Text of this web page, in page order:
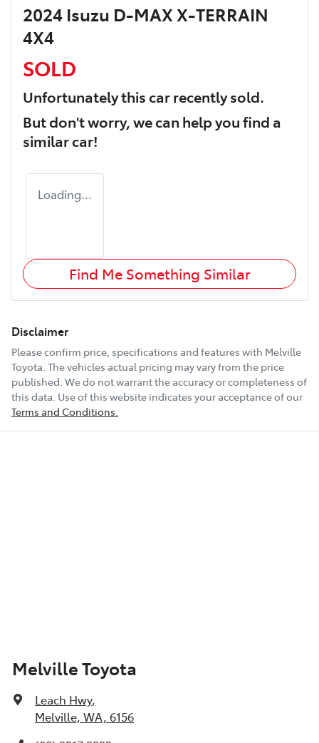
2024 Isuzu D-MAX X-TERRAIN
4X4
SOLD
Unfortunately thiscarrecently sold.
But don't worry, we can help you find a
similarcar!
Loading...
Find Me Something Similar
Disclaimer
Please confirm price, specifications and features with Melville
Toyota. The vehicles actual pricing may vary from the price
published. We do not warrant the accuracy or completeness of
this data. Use of this website indicates your acceptance of our
Terms and Conditions.
Melville Toyota
Leach Hwy,
Melville, WA, 6156